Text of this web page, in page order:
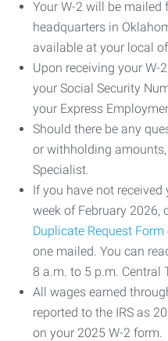
Your W-2 will be
headquarters in
available at your local
Upon receiving your W-
your Social Security
your Express
Should there be any
or withholding
Specialist.
If you have not received
week of February 2026,
Duplicate Request Form
one mailed. You can
8 a.m. to 5 p.m. Central
All wages earned
reported to the IRS as
on your 2025 W-2 form.